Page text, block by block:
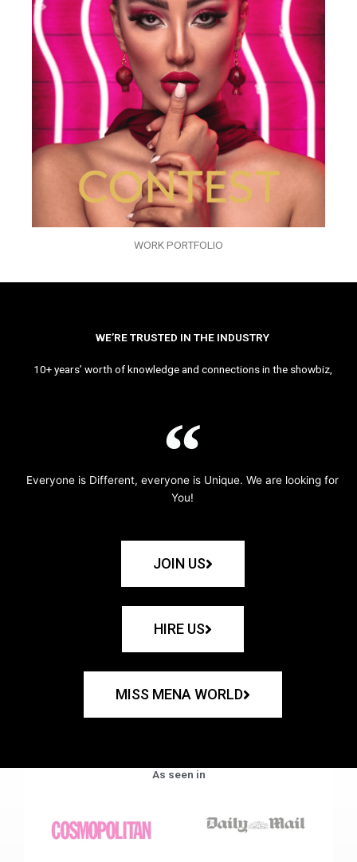
WORK PORTFOLIO
WE’RE TRUSTED IN THE INDUSTRY
10+ years’ worth of knowledge and connections in the showbiz,
Everyone is Different, everyone is Unique. We are looking for
You!
JOIN US
HIRE US
MISS MENA WORLD
As seen in